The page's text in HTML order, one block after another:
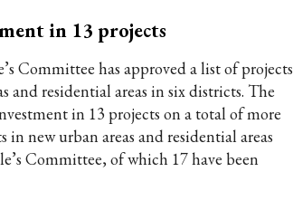
in 13 projects
Committee has approved a list of projects
and residential areas in six districts. The
in 13 projects on a total of more
in new urban areas and residential areas
Committee, of which 17 have been